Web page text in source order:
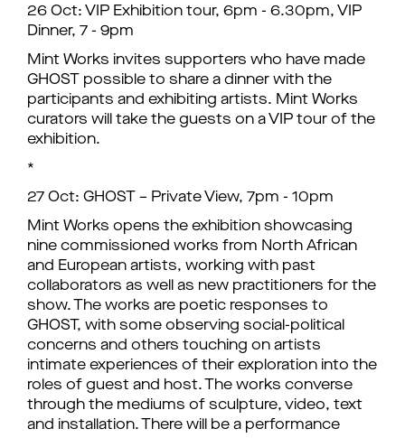
26 Oct: VIP Exhibition tour, 6pm - 6.30pm, VIP
Dinner, 7 - 9pm
Mint Works invites supporters who have made
GHOST possible to share a dinner with the
participants and exhibiting artists. Mint Works
curators will take the guests on a VIP tour of the
exhibition.
*
27 Oct: GHOST – Private View, 7pm - 10pm
Mint Works opens the exhibition showcasing
nine commissioned works from North African
and European artists, working with past
collaborators as well as new practitioners for the
show. The works are poetic responses to
GHOST, with some observing social-political
concerns and others touching on artists
intimate experiences of their exploration into the
roles of guest and host. The works converse
through the mediums of sculpture, video, text
and installation. There will be a performance